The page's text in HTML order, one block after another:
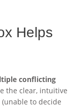
Helps
conflicting
the clear, intuitive
to decide